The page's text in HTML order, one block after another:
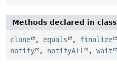
Methods declared in class
clone , equals , finalize
notify
, notifyAll , wait